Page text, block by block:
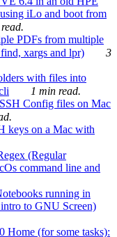
iLo and boot from
PDFs from multiple
xargs and lpr)
3
with files into
1 min read.
Config files on Mac
keys on a Mac with
(Regular
command line and
running in
to GNU Screen)
Home (for some tasks):